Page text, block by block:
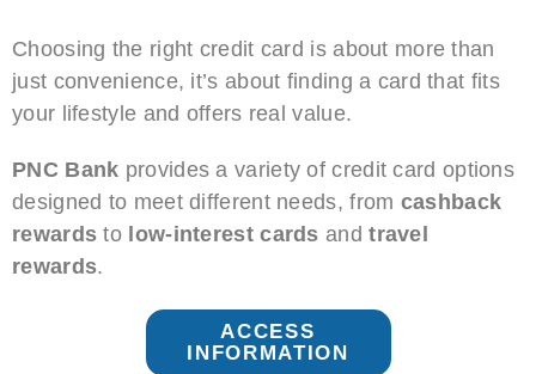
Choosing the right credit card is about more than
just convenience, it’s about finding a card that fits
your lifestyle and offers real value.
PNC Bank provides a variety of credit card options
designed to meet different needs, from cashback
rewards to low-interest cards andtravel
rewards.
ACCESS
INFORMATION